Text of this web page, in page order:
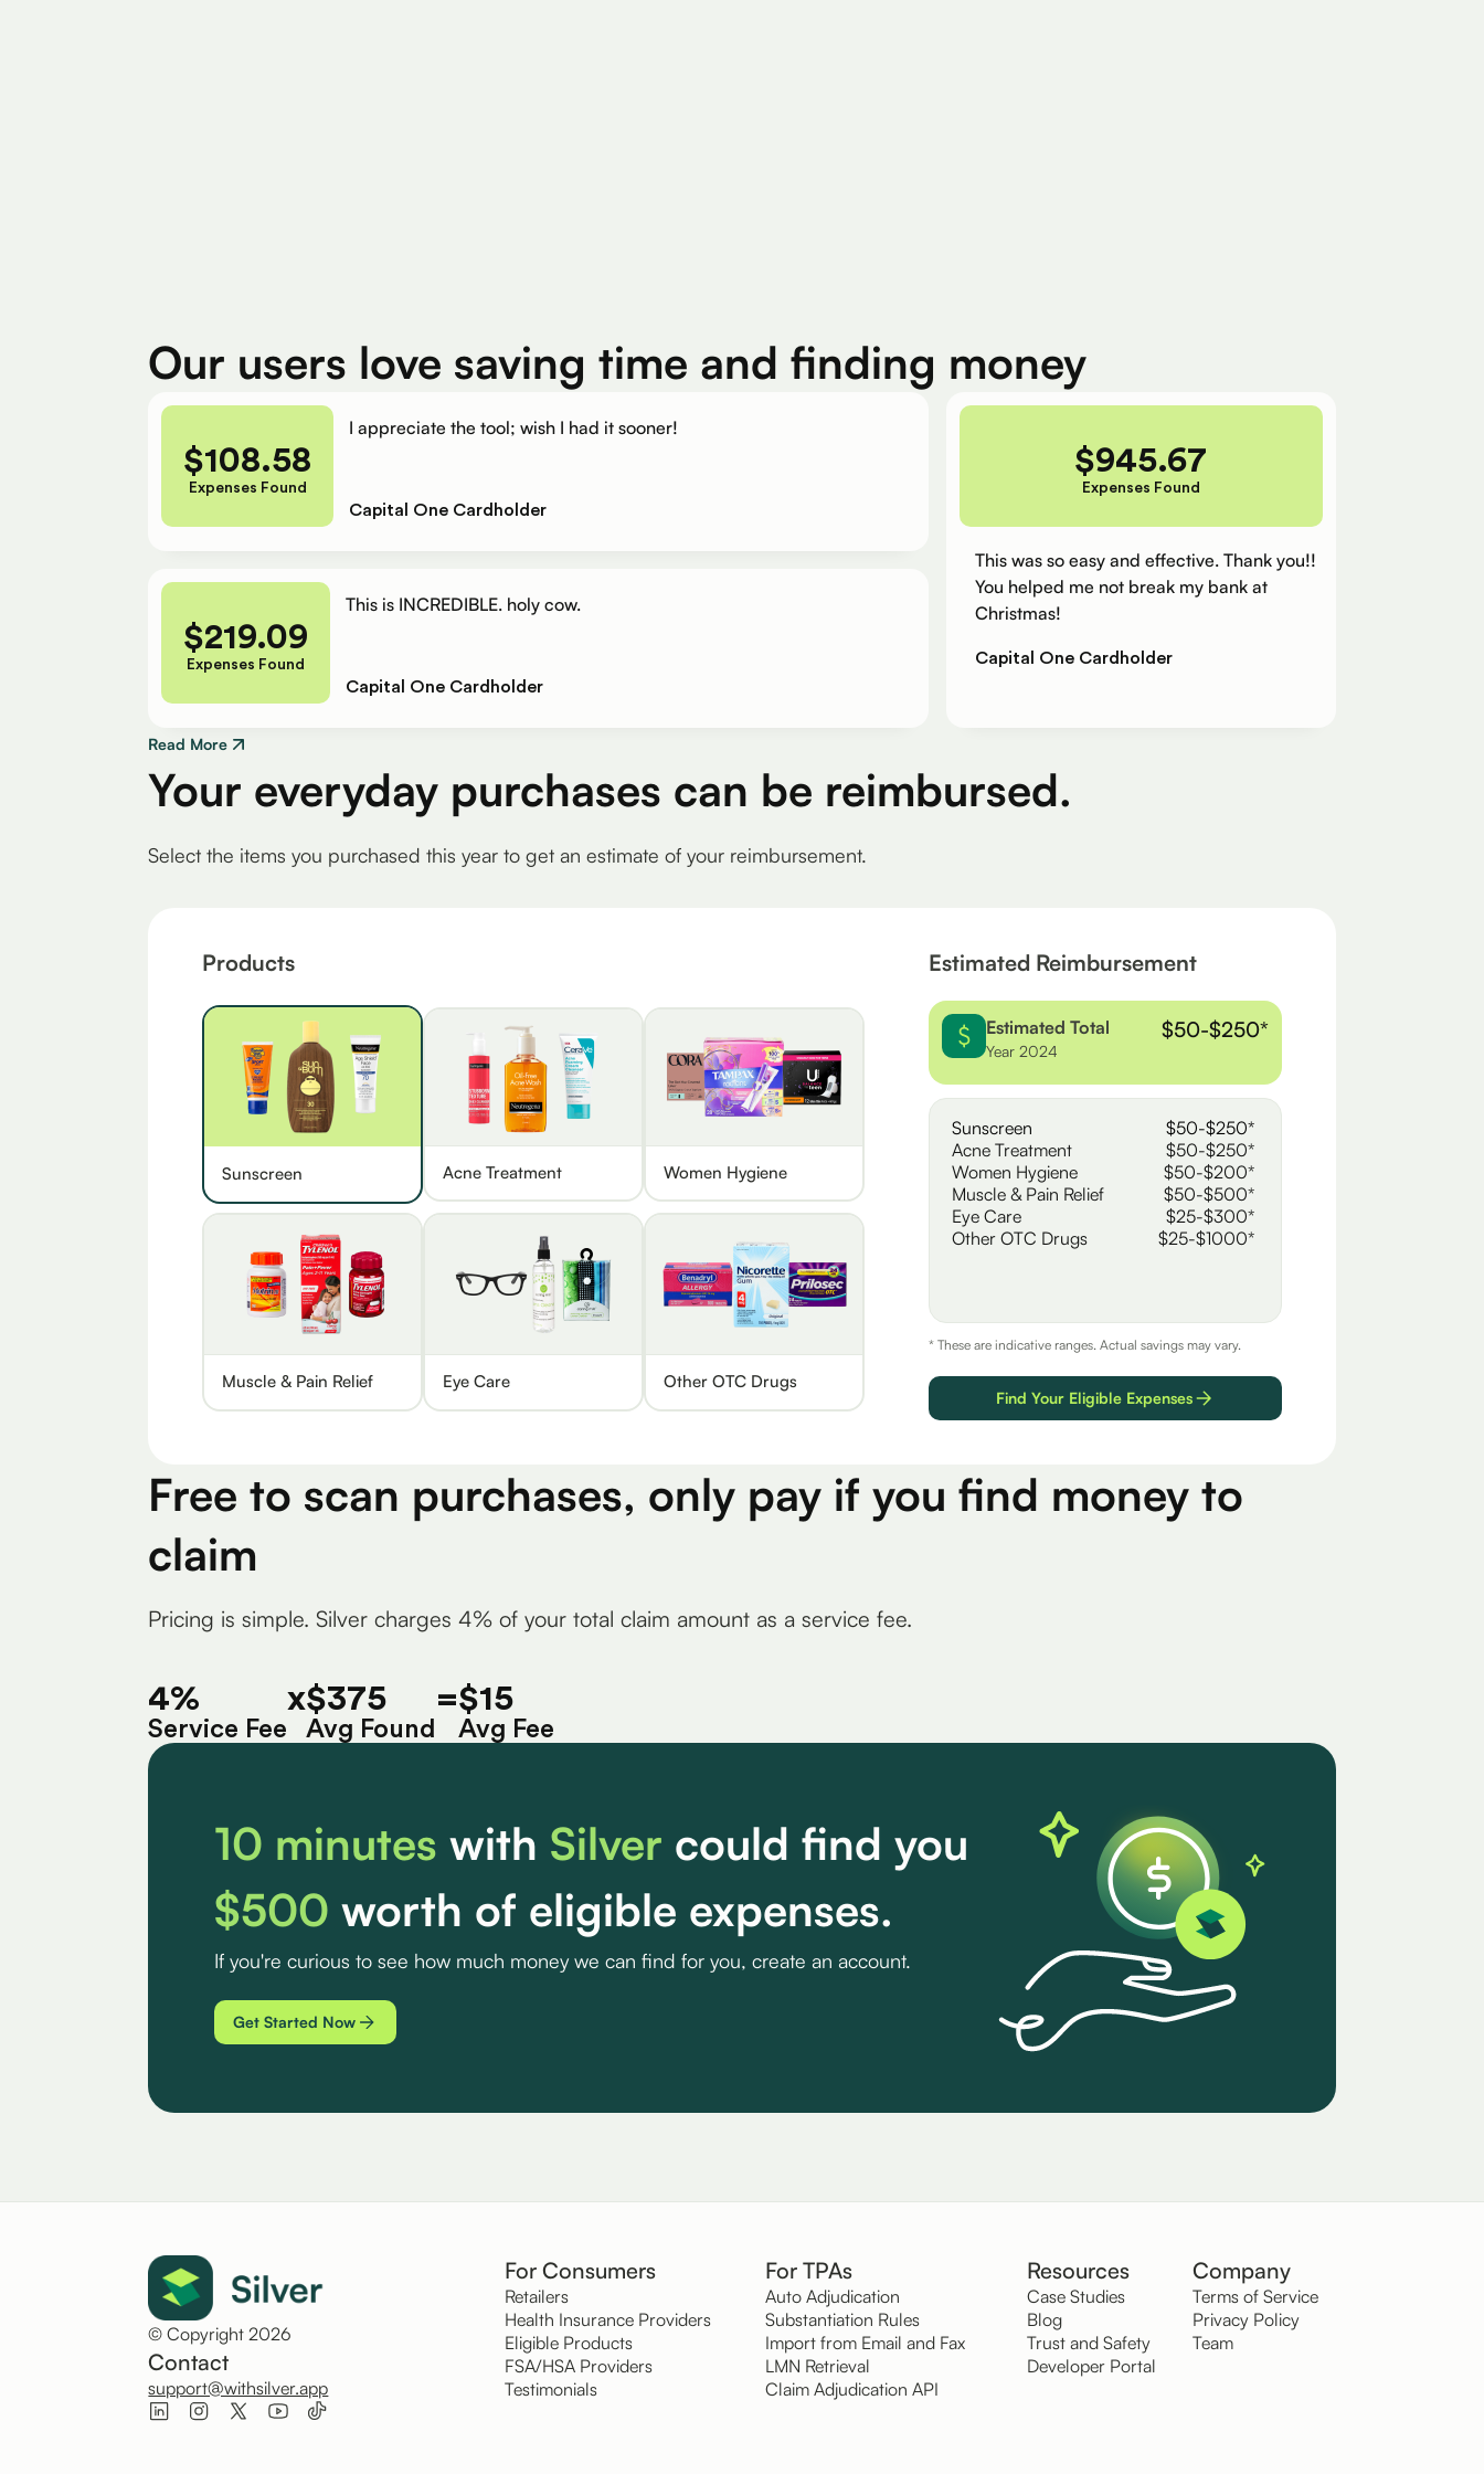
Our users love saving time and finding money
$108.58
Expenses Found
I appreciate the tool; wish I had it sooner!
Capital One Cardholder
$945.67
Expenses Found
This was so easy and effective. Thank you!!
You helped me not break my bank at
Christmas!
Capital One Cardholder
$219.09
Expenses Found
This is INCREDIBLE. holy cow.
Capital One Cardholder
Read More
Your everyday purchases can be reimbursed.
Select the items you purchased this year to get an estimate of your reimbursement.
Products
Sunscreen Acne Treatment Women Hygiene
Muscle & Pain Relief Eye Care Other OTC Drugs
Estimated Reimbursement
Estimated Total
Year 2024
$50-$250*
Sunscreen
$50-$250*
Acne Treatment
$50-$250*
Women Hygiene
$50-$200*
Muscle & Pain Relief
$50-$500*
Eye Care
$25-$300*
Other OTC Drugs
$25-$1000*
* These are indicative ranges. Actual savings may vary.
Find Your Eligible Expenses
Free to scan purchases, only pay if you find money to
claim
Pricing is simple. Silver charges 4% of your total claim amount as a service fee.
4%
Service Fee
x$375
Avg Found
=$15
Avg Fee
10 minutes with Silver could find you
$500 worth of eligible expenses.
If you're curious to see how much money we can find for you, create an account.
Get Started Now
© Copyright 2026
Contact
support@withsilver.app
For Consumers
Retailers
Health Insurance Providers
Eligible Products
FSA/HSA Providers
Testimonials
For TPAs
Auto Adjudication
Substantiation Rules
Import from Email and Fax
LMN Retrieval
Claim Adjudication API
Resources
Case Studies
Blog
Trust and Safety
Developer Portal
Company
Terms of Service
Privacy Policy
Team